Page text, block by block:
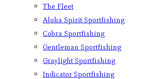
The Fleet
Aloha Spirit Sportfishing
Cobra Sportfishing
Gentleman Sportfishing
Graylight Sportfishing
Indicator Sportfishing